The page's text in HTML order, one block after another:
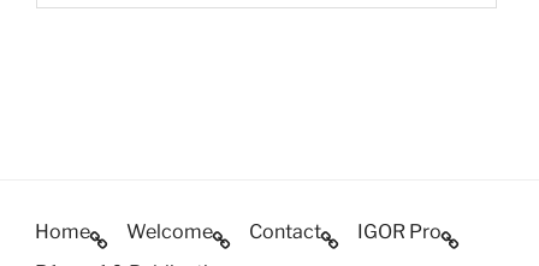
Home Welcome Contact
IGOR Pro